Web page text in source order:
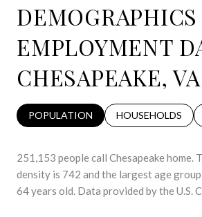
DEMOGRAPHICS
EMPLOYMENT
CHESAPEAKE, VA
POPULATION HOUSEHOLDS
251,153 people call Chesapeake home.
density is 742 and the largest age
64 years old. Data provided by the U.S.